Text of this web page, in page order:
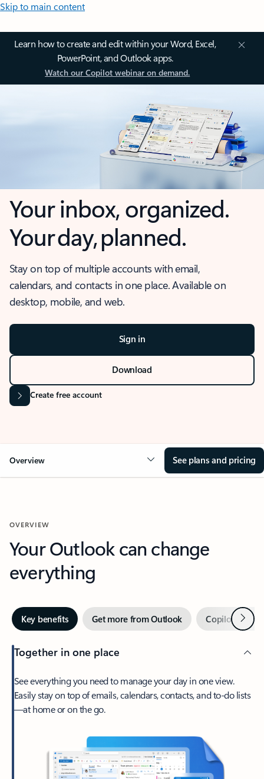
Skip to main content
Learn how to create and edit within your Word, Excel,
PowerPoint, and Outlook apps.
Watch our Copilot webinar on demand.
Your inbox, organized.
Your day, planned.
Stay on top of multiple accounts with email,
calendars, and contacts in one place. Available on
desktop, mobile, and web.
Sign in
Download
Create free account
Overview See plans and pricing
OVERVIEW
Your Outlook can change
everything
Key benefits Get more from Outlook Copilot inNext
Together in one place
See everything you need to manage your day in one view.
Easily stay on top of emails, calendars, contacts, and to-do lists
—at home or on the go.